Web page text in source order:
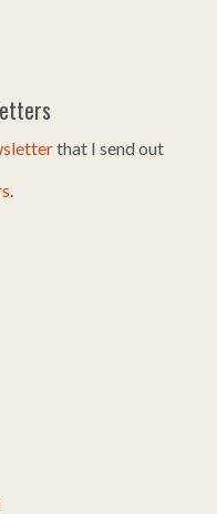
that I send out
.